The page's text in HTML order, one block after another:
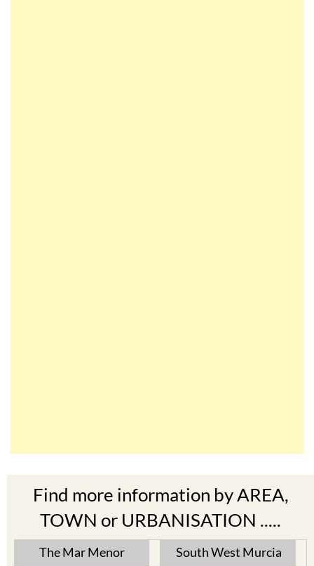
TOWN or URBANISATION .....
The Mar Menor
Cabo de Palos
South West Murcia
Aguilas